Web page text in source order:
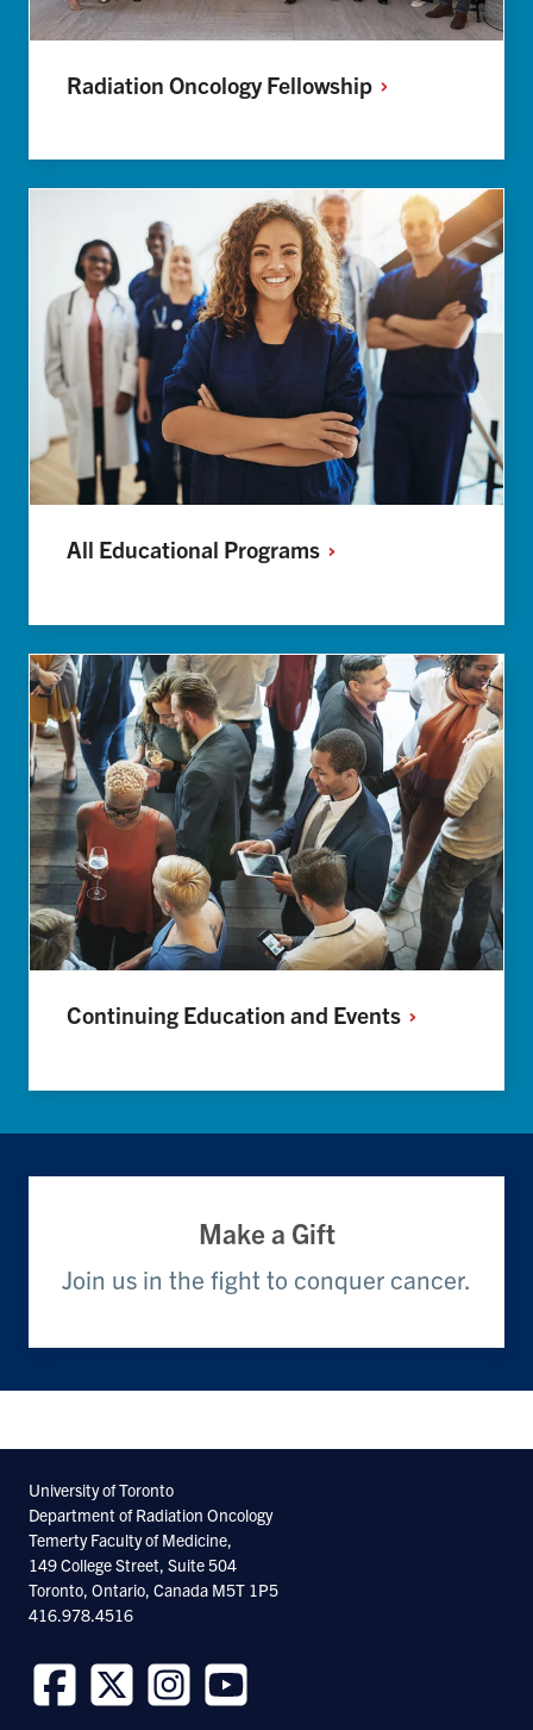
Radiation OncologyFellowship
All Educational Programs
Continuing Education and Events
Make a Gift
Join us in the fight to conquer cancer.
University of Toronto
Department of Radiation Oncology
Temerty Faculty of Medicine,
149 College Street, Suite 504
Toronto, Ontario, Canada M5T 1P5
416.978.4516